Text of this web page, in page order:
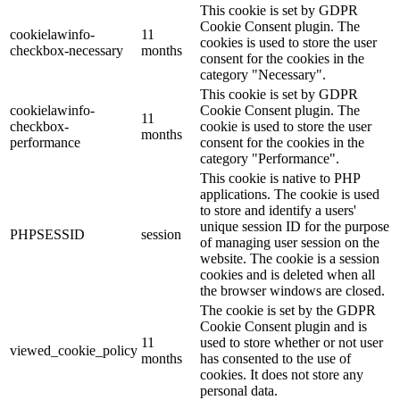
cookielawinfo-
checkbox-necessary
11
months
This cookie is set by GDPR
Cookie Consent plugin. The
cookies is used to store the user
consent for the cookies in the
category "Necessary".
cookielawinfo-
checkbox-
performance
11
months
This cookie is set by GDPR
Cookie Consent plugin. The
cookie is used to store the user
consent for the cookies in the
category "Performance".
PHPSESSID session
This cookie is native to PHP
applications. The cookie is used
to store and identify a users'
unique session ID for the purpose
of managing user session on the
website. The cookie is a session
cookies and is deleted when all
the browser windows are closed.
viewed_cookie_policy
11
months
The cookie is set by the GDPR
Cookie Consent plugin and is
used to store whether or not user
has consented to the use of
cookies. It does not store any
personal data.